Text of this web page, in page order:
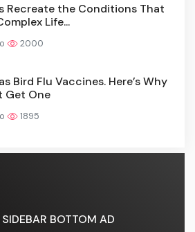
Recreate the Conditions That
Life...
2000
Bird Flu Vaccines. Here’s Why
Get One
1895
BOTTOM AD